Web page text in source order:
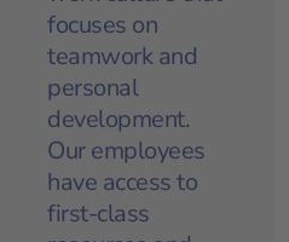
focuses on
teamwork and
personal
development.
Our employees
have access to
first-class